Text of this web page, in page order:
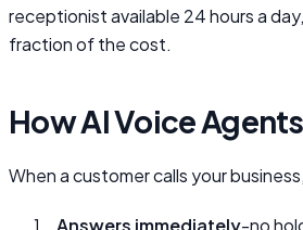
receptionist available 24 hours a
fraction of the cost.
How AI Voice
When a customer calls your
Answers immediately-no